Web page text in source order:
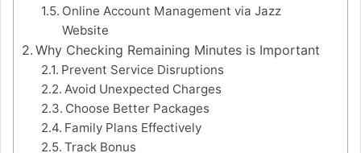
Online Account Management via Jazz
Website
Why Checking Remaining Minutes is Important
Prevent Service Disruptions
Avoid Unexpected Charges
Choose Better Packages
Family Plans Effectively
Track Bonus